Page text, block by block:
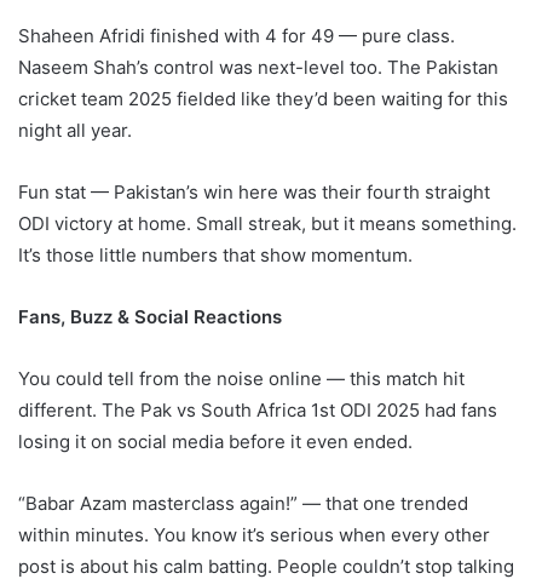
Shaheen Afridi finished with 4 for 49 — pure class.
Naseem Shah’s control was next-level too. The Pakistan
cricket team 2025 fielded like they’d been waiting for this
night all year.
Fun stat — Pakistan’s win here was their fourth straight
ODI victory at home. Small streak, but it means something.
It’s those little numbers that show momentum.
Fans, Buzz & Social Reactions
You could tell from the noise online — this match hit
different. The Pak vs South Africa 1st ODI 2025 had fans
losing it on social media before it even ended.
“Babar Azam masterclass again!” — that one trended
within minutes. You know it’s serious when every other
post is about his calm batting. People couldn’t stop talking